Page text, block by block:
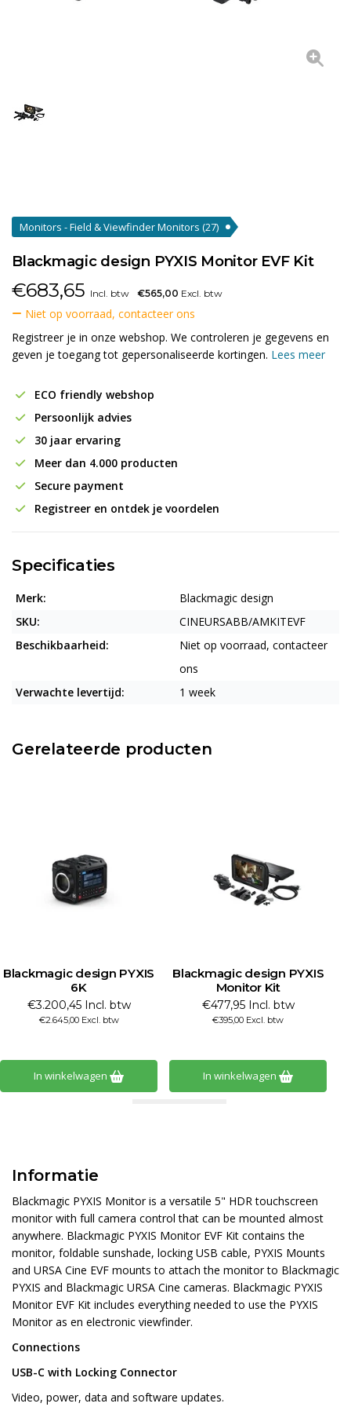
Monitors - Field & Viewfinder Monitors (27)
Blackmagic design PYXIS Monitor EVF Kit
€683,65 Incl. btw €565,00 Excl. btw
Niet op voorraad, contacteer ons
Registreer je in onze webshop. We controleren je gegevens en
geven je toegang tot gepersonaliseerde kortingen. Lees meer
ECO friendly webshop
Persoonlijk advies
30 jaar ervaring
Meer dan 4.000 producten
Secure payment
Registreer en ontdek je voordelen
Specificaties
Merk:
Blackmagic design
SKU:
CINEURSABB/AMKITEVF
Beschikbaarheid:
Niet op voorraad, contacteer
ons
Verwachte levertijd:
1 week
Gerelateerde producten
Blackmagic design PYXIS
Monitor Kit
€477,95 Incl. btw
€395,00 Excl. btw
In winkelwagen
Blackmagic design PYXIS
Monitor
€320,65 Incl. btw
€265,00 Excl. btw
In winkelwagen
Informatie
Blackmagic PYXIS Monitor is a versatile 5" HDR touchscreen
monitor with full camera control that can be mounted almost
anywhere. Blackmagic PYXIS Monitor EVF Kit contains the
monitor, foldable sunshade, locking USB cable, PYXIS Mounts
and URSA Cine EVF mounts to attach the monitor to Blackmagic
PYXIS and Blackmagic URSA Cine cameras. Blackmagic PYXIS
Monitor EVF Kit includes everything needed to use the PYXIS
Monitor as en electronic viewfinder.
Connections
USB-C with Locking Connector
Video, power, data and software updates.